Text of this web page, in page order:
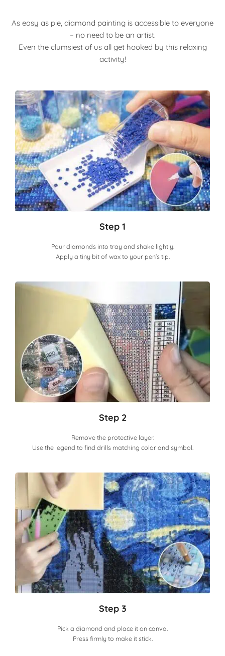
As easy as pie, diamond painting is accessible to everyone
– no need to be an artist.
Even the clumsiest of us all get hooked by this relaxing
activity!
Step 1
Pour diamonds into tray and shake lightly.
Apply a tiny bit of wax to your pen’s tip.
Step 2
Remove the protective layer.
Use the legend to find drills matching color and symbol.
Step 3
Pick a diamond and place it on canva.
Press firmly to make it stick.